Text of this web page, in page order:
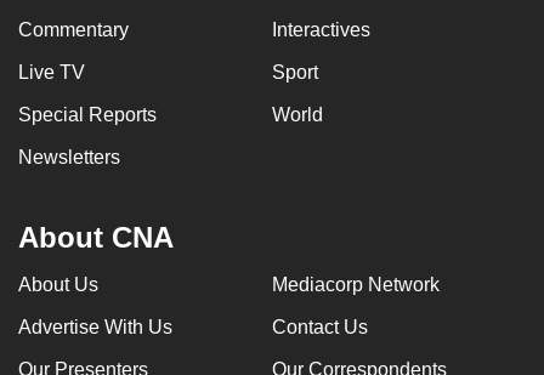
Commentary Interactives
Live TV Sport
Special Reports World
Newsletters
About CNA
About Us Mediacorp Network
Advertise With Us Contact Us
Our Presenters Our Correspondents
having
issues?
Contact